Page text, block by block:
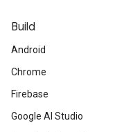
Build
Android
Chrome
Firebase
Google AI Studio